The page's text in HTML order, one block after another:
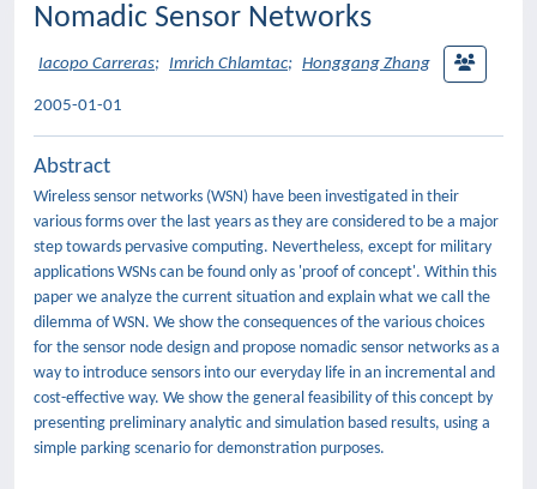
Nomadic Sensor Networks
Iacopo Carreras; Imrich Chlamtac; Honggang Zhang
2005-01-01
Abstract
Wireless sensor networks (WSN) have been investigated in their
various forms over the last years as they are considered to be a major
step towards pervasive computing. Nevertheless, except for military
applications WSNs can be found only as 'proof of concept'. Within this
paper we analyze the current situation and explain what we call the
dilemma of WSN. We show the consequences of the various choices
for the sensor node design and propose nomadic sensor networks as a
way to introduce sensors into our everyday life in an incremental and
cost-effective way. We show the general feasibility of this concept by
presenting preliminary analytic and simulation based results, using a
simple parking scenario for demonstration purposes.